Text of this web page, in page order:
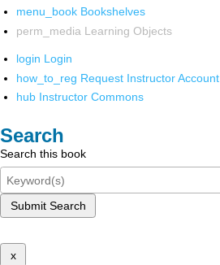
menu_book Bookshelves
perm_media Learning Objects
login Login
how_to_reg Request Instructor Account
hub Instructor Commons
Search
Search this book
Submit Search
x